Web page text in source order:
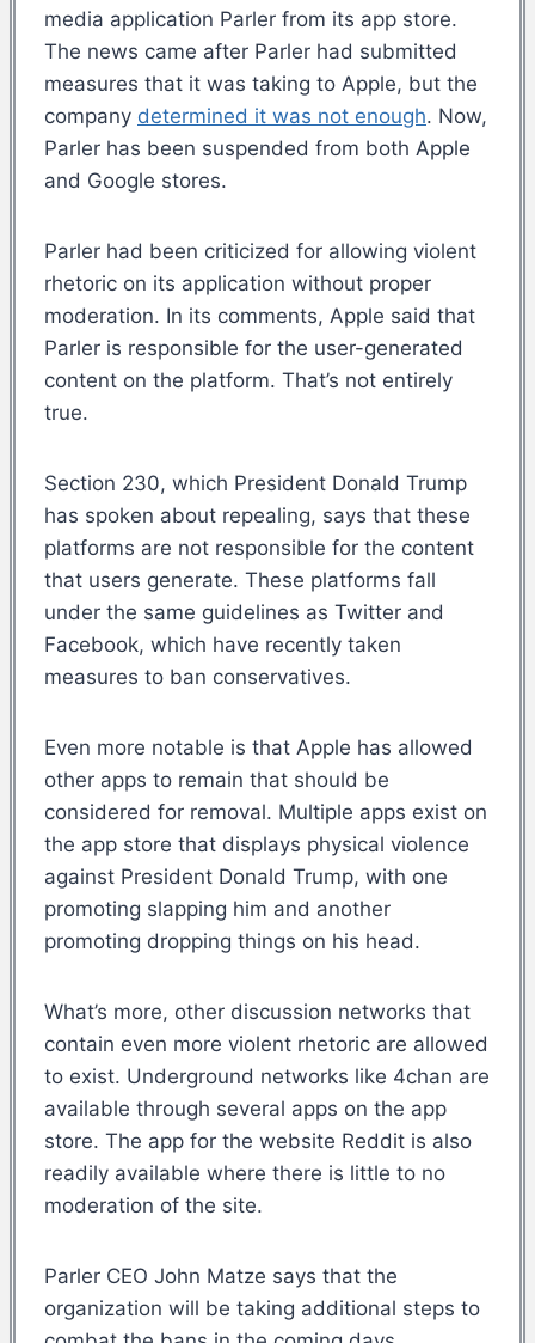
media application Parler from its app store.
The news came after Parler had submitted
measures that it was taking to Apple, but the
company determined it was not enough. Now,
Parler has been suspended from both Apple
and Google stores.
Parler had been criticized for allowing violent
rhetoric on its application without proper
moderation. In its comments, Apple said that
Parler is responsible for the user-generated
content on the platform. That’s not entirely
true.
Section 230, which President Donald Trump
has spoken about repealing, says that these
platforms are not responsible for the content
that users generate. These platforms fall
under the same guidelines as Twitter and
Facebook, which have recently taken
measures to ban conservatives.
Even more notable is that Apple has allowed
other apps to remain that should be
considered for removal. Multiple apps exist on
the app store that displays physical violence
against President Donald Trump, with one
promoting slapping him and another
promoting dropping things on his head.
What’s more, other discussion networks that
contain even more violent rhetoric are allowed
to exist. Underground networks like 4chan are
available through several apps on the app
store. The app for the website Reddit is also
readily available where there is little to no
moderation of the site.
Parler CEO John Matze says that the
organization will be taking additional steps to